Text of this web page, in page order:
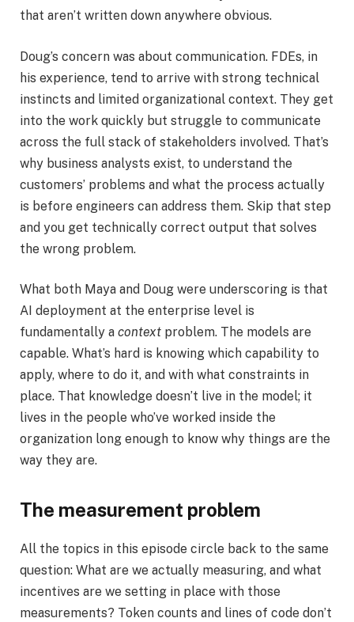
that aren’t written down anywhere obvious.
Doug’s concern was about communication. FDEs, in
his experience, tend to arrive with strong technical
instincts and limited organizational context. They get
into the work quickly but struggle to communicate
across the full stack of stakeholders involved. That’s
why business analysts exist, to understand the
customers’ problems and what the process actually
is before engineers can address them. Skip that step
and you get technically correct output that solves
the wrong problem.
What both Maya and Doug were underscoring is that
AI deployment at the enterprise level is
fundamentally a context problem. The models are
capable. What’s hard is knowing which capability to
apply, where to do it, and with what constraints in
place. That knowledge doesn’t live in the model; it
lives in the people who’ve worked inside the
organization long enough to know why things are the
way they are.
The measurement problem
All the topics in this episode circle back to the same
question: What are we actually measuring, and what
incentives are we setting in place with those
measurements? Token counts and lines of code don’t